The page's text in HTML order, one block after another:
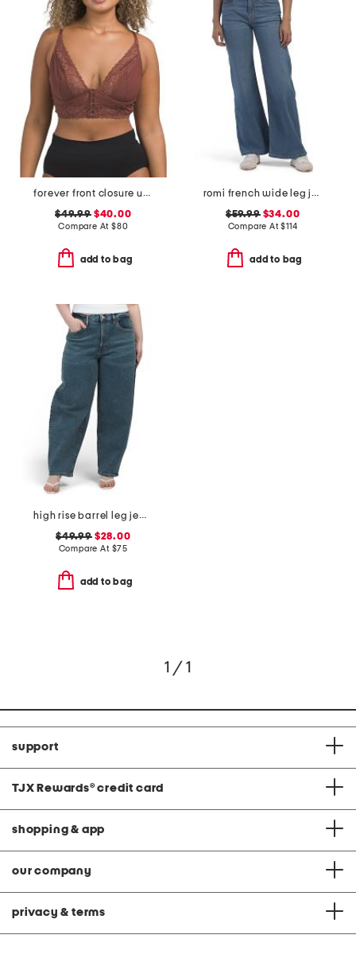
forever front closure underwire racerback bra
$49.99$40.00
Compare At $80
add to bag
romi french wide leg jeans
$59.99$34.00
Compare At$114
add to bag
high rise barrel leg jeans
$49.99$28.00
Compare At $75
add to bag
1 / 1
support
TJX Rewards® credit card
shopping & app
our company
privacy & terms